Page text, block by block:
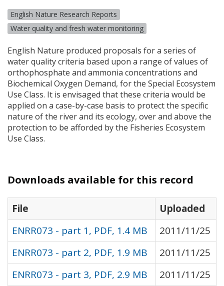
English Nature Research Reports
Water quality and fresh water monitoring
English Nature produced proposals for a series of
water quality criteria based upon a range of values of
orthophosphate and ammonia concentrations and
Biochemical Oxygen Demand, for the Special Ecosystem
Use Class. It is envisaged that these criteria would be
applied on a case-by-case basis to protect the specific
nature of the river and its ecology, over and above the
protection to be afforded by the Fisheries Ecosystem
Use Class.
Downloads available for this record
File
Uploaded
ENRR073 - part 1, PDF, 1.4 MB
2011/11/25
ENRR073 - part 2, PDF, 1.9 MB
2011/11/25
ENRR073 - part 3, PDF, 2.9 MB
2011/11/25